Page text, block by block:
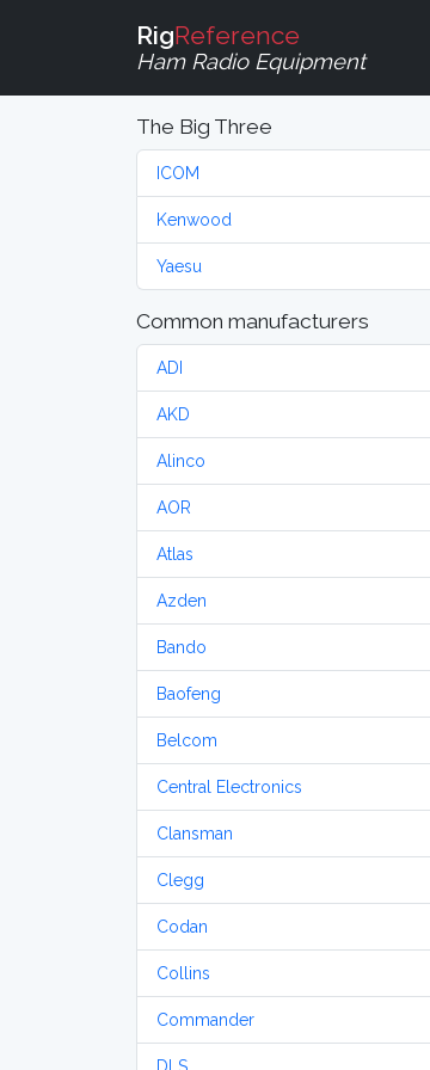
RigReference
Ham Radio Equipment
The Big Three
ICOM
Kenwood
Yaesu
Common manufacturers
ADI
AKD
Alinco
AOR
Atlas
Azden
Bando
Baofeng
Belcom
Central Electronics
Clansman
Clegg
Codan
Collins
Commander